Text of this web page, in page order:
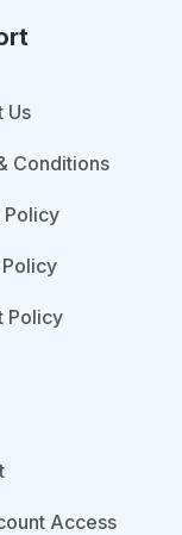
Us
Conditions
Policy
Policy
Access